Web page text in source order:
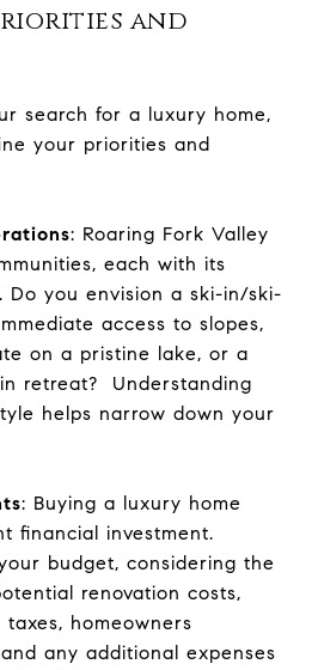
and
search for a luxury home,
your priorities and
: Roaring Fork Valley
each with its
Do you envision a ski-in/ski-
access to slopes,
on a pristine lake, or a
retreat? Understanding
helps narrow down your
: Buying a luxury home
financial investment.
budget, considering the
renovation costs,
homeowners
any additional expenses